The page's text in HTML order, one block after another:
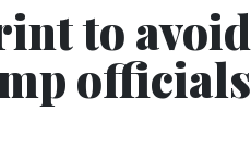
to avoid
officials